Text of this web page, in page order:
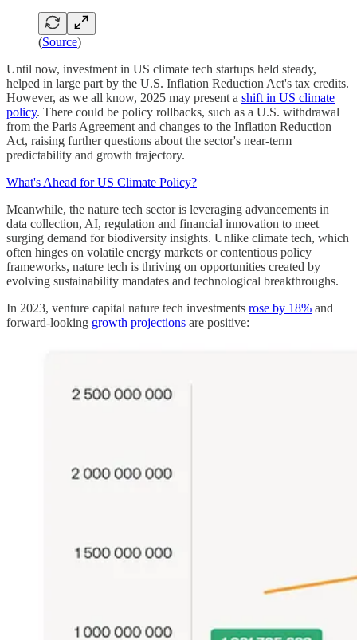
(Source)
Until now, investment in US climate tech startups held steady,
helped in large part by the U.S. Inflation Reduction Act's tax credits.
However, as we all know, 2025 may present a shift in US climate
policy. There could be policy rollbacks, such as a U.S. withdrawal
from the Paris Agreement and changes to the Inflation Reduction
Act, raising further questions about the sector's near-term
predictability and growth trajectory.
What's Ahead for US Climate Policy?
Meanwhile, the nature tech sector is leveraging advancements in
data collection, AI, regulation and financial innovation to meet
surging demand for biodiversity insights. Unlike climate tech, which
often hinges on volatile energy markets or contentious policy
frameworks, nature tech is thriving on opportunities created by
evolving sustainability mandates and technological breakthroughs.
In 2023, venture capital nature tech investments rose by 18% and
forward-looking growth projections are positive: